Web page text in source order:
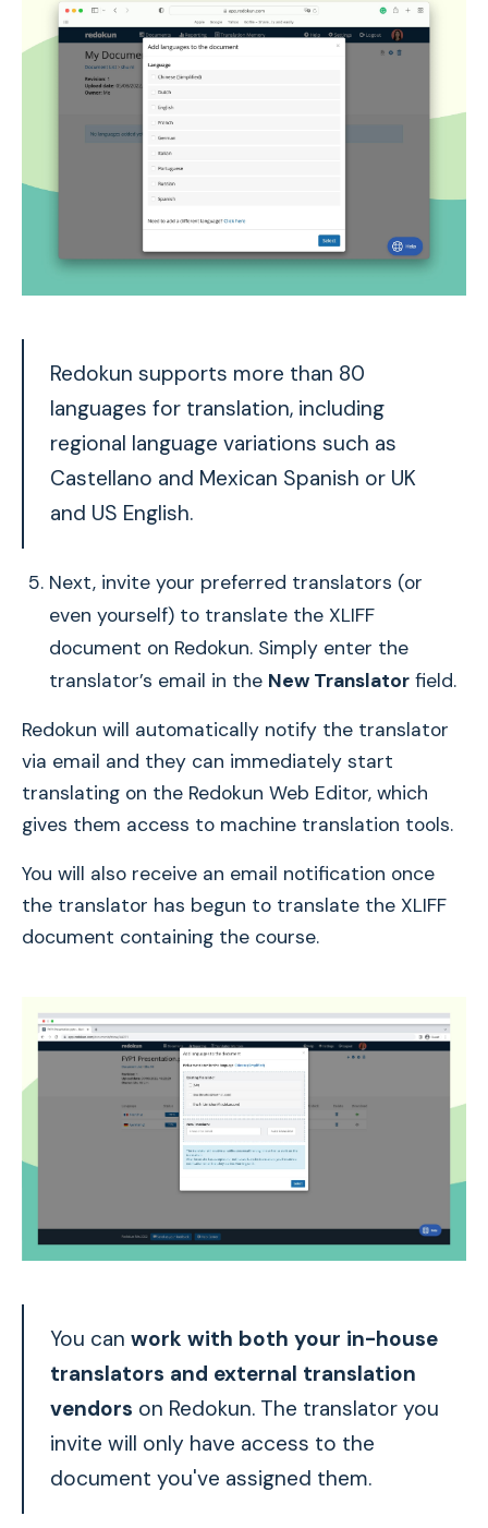
Redokun supports more than 80
languages for translation, including
regional language variations such as
Castellano and Mexican Spanish or UK
and US English.
Next, invite your preferred translators (or
even yourself) to translate the XLIFF
document on Redokun. Simply enter the
translator’s email in the New Translatorfield.
Redokun will automatically notify the translator
via email and they can immediately start
translating on the Redokun Web Editor, which
gives them access to machine translation tools.
You will also receive an email notification once
the translator has begun to translate the XLIFF
document containing the course.
You can work with both your in-house
translators and external translation
vendors on Redokun. The translator you
invite will only have access to the
document you've assigned them.